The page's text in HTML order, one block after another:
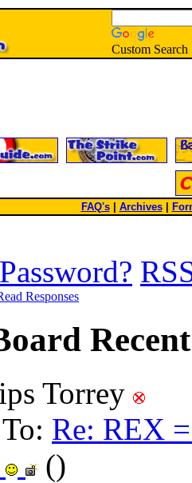
Custom Search
FAQ's| Archives
Responses
Torrey
Re: REX
()